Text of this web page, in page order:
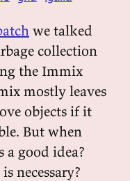
we talked
collection
the Immix
mostly leaves
objects if it
But when
good idea?
necessary?